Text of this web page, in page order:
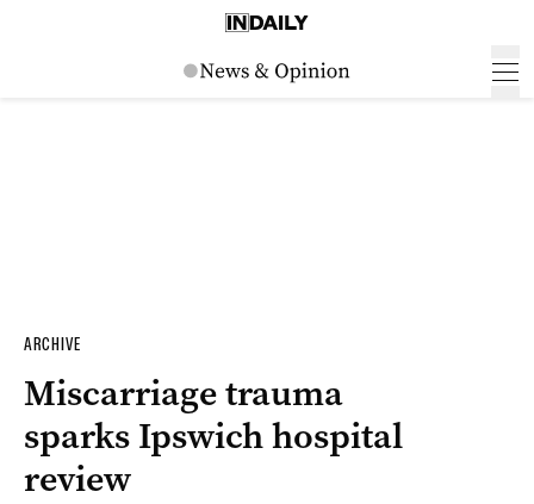
ARCHIVE
Miscarriage trauma
sparks Ipswich hospital
review